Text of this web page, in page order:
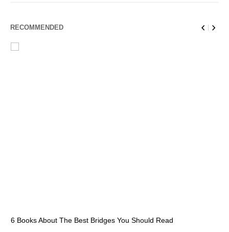
RECOMMENDED
6 Books About The Best Bridges You Should Read